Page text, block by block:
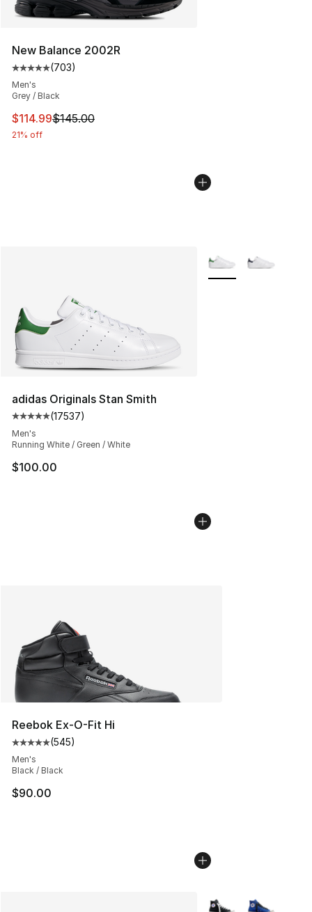
New Balance 2002R
Average customer rating - [5 out of 5 stars], 703
(703)
Men's
Grey / Black
This item is on sale. Price dropped from $145.00 to
$114.99$145.00
21% off
adidas Originals Stan Smith
Average customer rating - [5 out of 5 stars], 17537
(17537)
Men's
Running White / Green / White
$100.00
More Colors
Reebok Ex-O-Fit Hi
Average customer rating - [5 out of 5 stars], 545
(545)
Men's
Black / Black
$90.00
More Colors